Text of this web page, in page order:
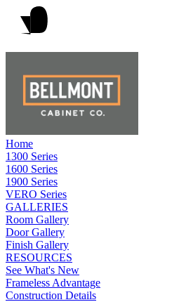
Home
1300 Series
1600 Series
1900 Series
VERO Series
GALLERIES
Room Gallery
Door Gallery
Finish Gallery
RESOURCES
See What's New
Frameless Advantage
Construction Details